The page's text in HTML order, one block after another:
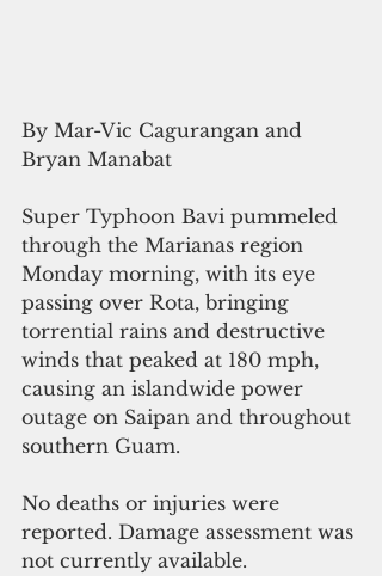
By Mar-Vic Cagurangan and
Bryan Manabat
Super Typhoon Bavi pummeled
through the Marianas region
Monday morning, with its eye
passing over Rota, bringing
torrential rains and destructive
winds that peaked at 180 mph,
causing an islandwide power
outage on Saipan and throughout
southern Guam.
No deaths or injuries were
reported. Damage assessment was
not currently available.